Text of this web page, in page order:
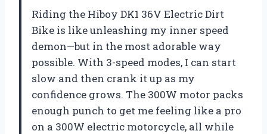
Riding the Hiboy DK1 36V Electric Dirt
Bike is like unleashing my inner speed
demon—but in the most adorable way
possible. With 3-speed modes, I can start
slow and then crank it up as my
confidence grows. The 300W motor packs
enough punch to get me feeling like a pro
on a 300W electric motorcycle, all while